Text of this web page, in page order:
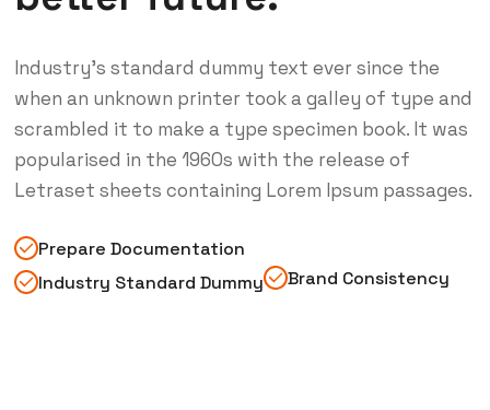
Industry’s standard dummy text ever since the
when an unknown printer took a galley of type and
scrambled it to make a type specimen book. It was
popularised in the 1960s with the release of
Letraset sheets containing Lorem Ipsum passages.
Prepare Documentation
Industry Standard Dummy
Brand Consistency